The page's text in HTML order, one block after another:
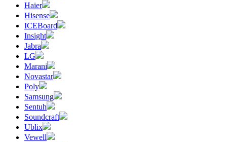
Haier
Hisense
ICEBoard
Insight
Jabra
LG
Marani
Novastar
Poly
Samsung
Sentuh
Soundcraft
Ublix
Vewell